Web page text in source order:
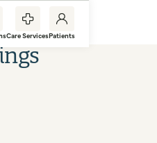
Care ServicesPatients